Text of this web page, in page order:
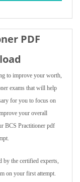
PDF
to improve your worth,
exams that will help
for you to focus on
your overall
BCS Practitioner pdf
by the certified experts,
on your first attempt.